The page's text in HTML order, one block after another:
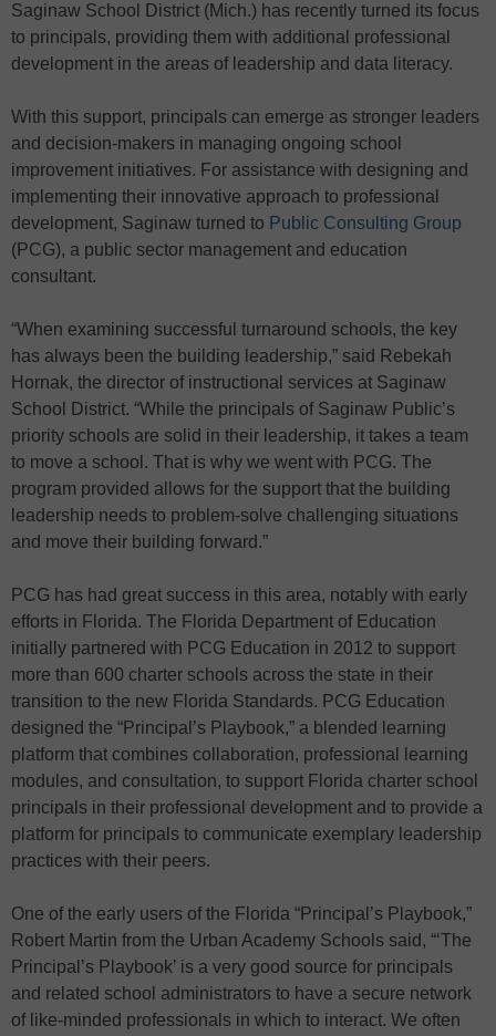
Saginaw School District (Mich.) has recently turned its focus
to principals, providing them with additional professional
development in the areas of leadership and data literacy.
With this support, principals can emerge as stronger leaders
and decision-makers in managing ongoing school
improvement initiatives. For assistance with designing and
implementing their innovative approach to professional
development, Saginaw turned to Public Consulting Group
(PCG), a public sector management and education
consultant.
“When examining successful turnaround schools, the key
has always been the building leadership,” said Rebekah
Hornak, the director of instructional services at Saginaw
School District. “While the principals of Saginaw Public’s
priority schools are solid in their leadership, it takes a team
to move a school. That is why we went with PCG. The
program provided allows for the support that the building
leadership needs to problem-solve challenging situations
and move their building forward.”
PCG has had great success in this area, notably with early
efforts in Florida. The Florida Department of Education
initially partnered with PCG Education in 2012 to support
more than 600 charter schools across the state in their
transition to the new Florida Standards. PCG Education
designed the “Principal’s Playbook,” a blended learning
platform that combines collaboration, professional learning
modules, and consultation, to support Florida charter school
principals in their professional development and to provide a
platform for principals to communicate exemplary leadership
practices with their peers.
One of the early users of the Florida “Principal’s Playbook,”
Robert Martin from the Urban Academy Schools said, “‘The
Principal’s Playbook’ is a very good source for principals
and related school administrators to have a secure network
of like-minded professionals in which to interact. We often